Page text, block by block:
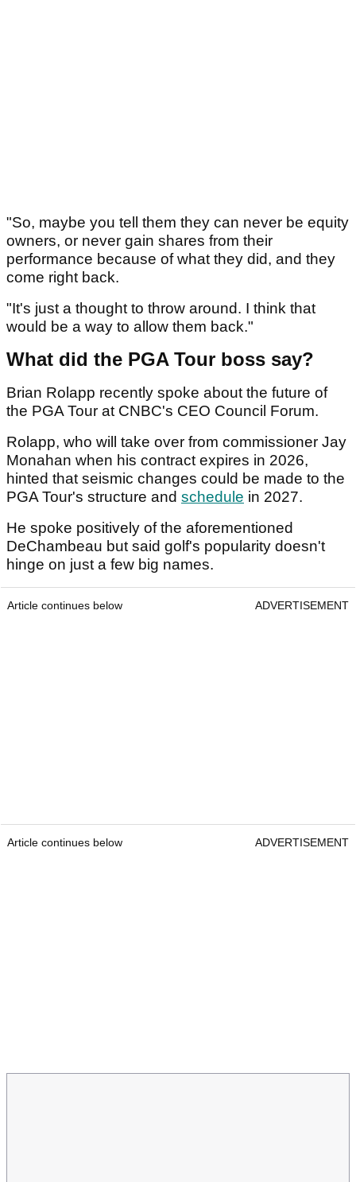
"So, maybe you tell them they can never be equity
owners, or never gain shares from their
performance because of what they did, and they
come right back.
"It's just a thought to throw around. I think that
would be a way to allow them back."
What did the PGA Tour boss say?
Brian Rolapp recently spoke about the future of
the PGA Tour at CNBC's CEO Council Forum.
Rolapp, who will take over from commissioner Jay
Monahan when his contract expires in 2026,
hinted that seismic changes could be made to the
PGA Tour's structure and schedule in 2027.
He spoke positively of the aforementioned
DeChambeau but said golf's popularity doesn't
hinge on just a few big names.
Article continues below ADVERTISEMENT
Article continues below ADVERTISEMENT